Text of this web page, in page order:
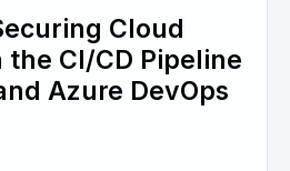
Cloud
CI/CD Pipeline
Azure DevOps